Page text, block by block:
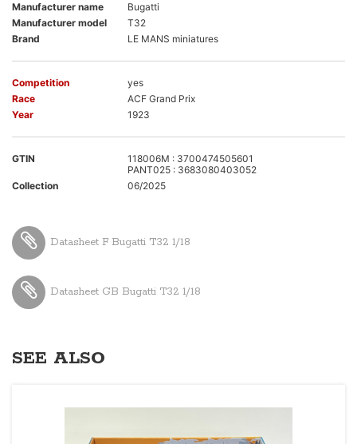
Manufacturer name
Bugatti
Manufacturer model
T32
Brand
LE MANS miniatures
Competition
yes
Race
ACF Grand Prix
Year
1923
GTIN
118006M : 3700474505601
PANT025 : 3683080403052
Collection
06/2025
Datasheet F Bugatti T32 1/18
Datasheet GB Bugatti T32 1/18
SEE ALSO